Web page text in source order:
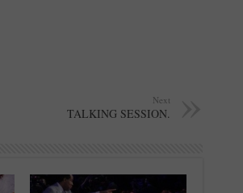
Next
TALKING SESSION.